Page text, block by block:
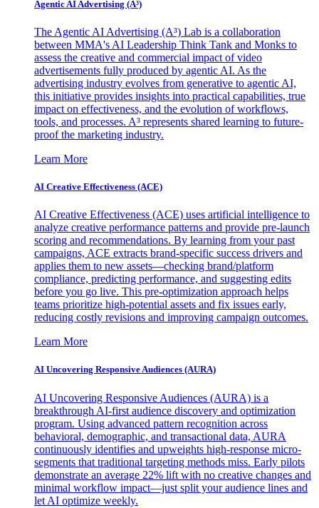
Agentic AI Advertising (A³)
The Agentic AI Advertising (A³) Lab is a collaboration
between MMA's AI Leadership Think Tank and Monks to
assess the creative and commercial impact of video
advertisements fully produced by agentic AI. As the
advertising industry evolves from generative to agentic AI,
this initiative provides insights into practical capabilities, true
impact on effectiveness, and the evolution of workflows,
tools, and processes. A³ represents shared learning to future-
proof the marketing industry.
Learn More
AI Creative Effectiveness (ACE)
AI Creative Effectiveness (ACE) uses artificial intelligence to
analyze creative performance patterns and provide pre-launch
scoring and recommendations. By learning from your past
campaigns, ACE extracts brand-specific success drivers and
applies them to new assets—checking brand/platform
compliance, predicting performance, and suggesting edits
before you go live. This pre-optimization approach helps
teams prioritize high-potential assets and fix issues early,
reducing costly revisions and improving campaign outcomes.
Learn More
AI Uncovering Responsive Audiences (AURA)
AI Uncovering Responsive Audiences (AURA) is a
breakthrough AI-first audience discovery and optimization
program. Using advanced pattern recognition across
behavioral, demographic, and transactional data, AURA
continuously identifies and upweights high-response micro-
segments that traditional targeting methods miss. Early pilots
demonstrate an average 22% lift with no creative changes and
minimal workflow impact—just split your audience lines and
let AI optimize weekly.